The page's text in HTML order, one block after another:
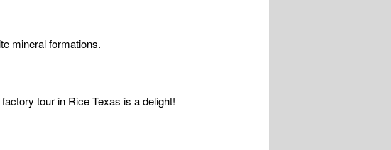
mineral formations.
tour in Rice Texas is a delight!